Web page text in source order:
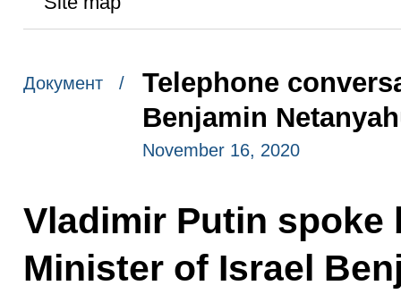
Документ /
Telephone
Benjamin
November 16, 2020
Vladimir Putin spoke
Minister of Israel